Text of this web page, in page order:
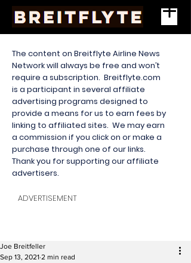
The content on Breitflyte Airline News
Network will always be free and won’t
require a subscription. Breitflyte.com
is a participant in several affiliate
advertising programs designed to
provide a means for us to earn fees by
linking to affiliated sites. We may earn
a commission if you click on or make a
purchase through one of our links.
Thank you for supporting our affiliate
advertisers.
ADVERTISEMENT
Joe Breitfeller
Sep 13, 2021 2 min read